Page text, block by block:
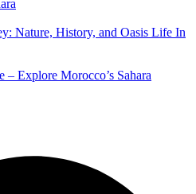
Nature, History, and Oasis Life In
– Explore Morocco’s Sahara